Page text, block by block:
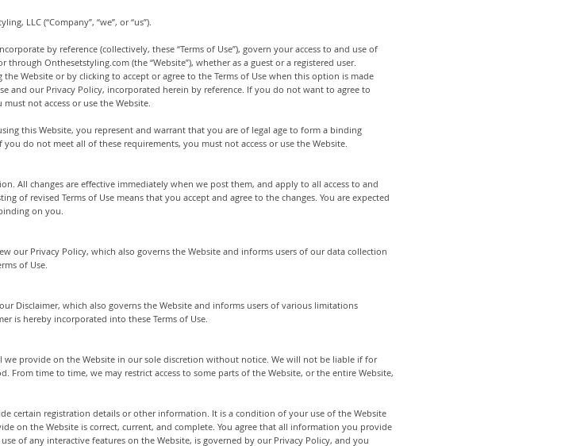
LLC (“Company”, “we”, or “us”).
by reference (collectively, these “Terms of Use”), govern your access to and use of
Onthesetstyling.com (the “Website”), whether as a guest or a registered user.
Website or by clicking to accept or agree to the Terms of Use when this option is made
and our Privacy Policy, incorporated herein by reference. If you do not want to agree to
not access or use the Website.
this Website, you represent and warrant that you are of legal age to form a binding
do not meet all of these requirements, you must not access or use the Website.
All changes are effective immediately when we post them, and apply to all access to and
of revised Terms of Use means that you accept and agree to the changes. You are expected
on you.
our Privacy Policy, which also governs the Website and informs users of our data collection
of Use.
Disclaimer, which also governs the Website and informs users of various limitations
is hereby incorporated into these Terms of Use.
provide on the Website in our sole discretion without notice. We will not be liable if for
time to time, we may restrict access to some parts of the Website, or the entire Website,
certain registration details or other information. It is a condition of your use of the Website
on the Website is correct, current, and complete. You agree that all information you provide
of any interactive features on the Website, is governed by our Privacy Policy, and you